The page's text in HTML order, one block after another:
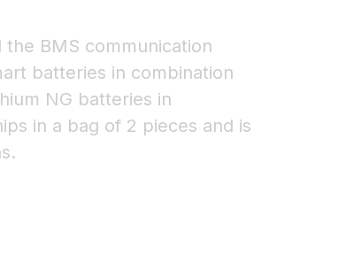
BMS communication
batteries in combination
NG batteries in
in a bag of 2 pieces and is